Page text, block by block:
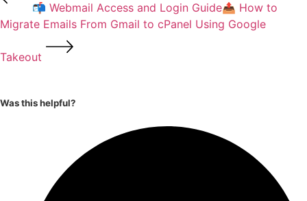
📬 Webmail Access and Login Guide📤 How to
Migrate Emails From Gmail to cPanel Using Google
Takeout
Was this helpful?